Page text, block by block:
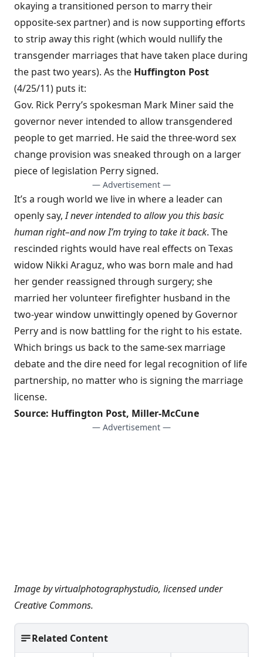
okaying a transitioned person to marry their
opposite-sex partner) and is now supporting efforts
to strip away this right(which would nullify the
transgender marriages that have taken place during
the past two years). As the Huffington Post
(4/25/11) puts it:
Gov. Rick Perry’s spokesman Mark Miner said the
governor never intended to allow transgendered
people to get married. He said the three-word sex
change provision was sneaked through on a larger
piece of legislation Perry signed.
— Advertisement —
It’s a rough world we live in where a leader can
openly say,I never intended to allow you this basic
human right–and now I’m trying to take it back. The
rescinded rights would have real effects on Texas
widow Nikki Araguz, who was born male and had
her gender reassigned through surgery; she
married her volunteer firefighter husband in the
two-year window unwittingly opened by Governor
Perry and is now battling for the right to his estate.
Which brings us back to thesame-sex marriage
debateand the dire need for legal recognition of life
partnership, no matter who is signing the marriage
license.
Source: Huffington Post, Miller-McCune
— Advertisement —
Image byvirtualphotographystudio, licensed under
Creative Commons.
Related Content